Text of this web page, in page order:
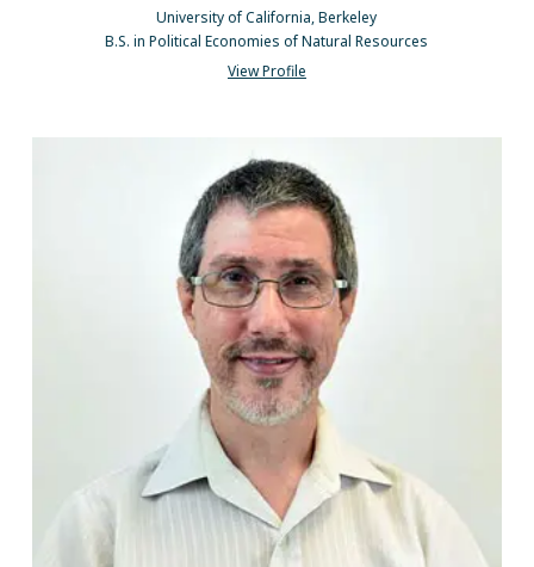
University of California, Berkeley
B.S. in Political Economies of Natural Resources
View Profile